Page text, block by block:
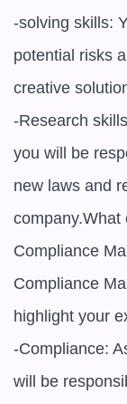
-solving skills:
potential risks
creative
-Research
you will be
new laws and
company.What
Compliance
Compliance
highlight your
-Compliance:
will be